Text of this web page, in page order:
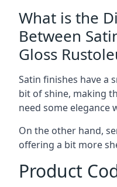
What is the
Between
Gloss
Satin finishes have a
bit of shine, making
need some elegance
On the other hand,
offering a bit more
Product